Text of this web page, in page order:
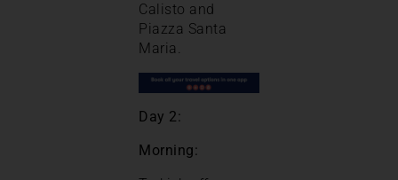
Calisto and
Piazza Santa
Maria.
Day 2:
Morning: